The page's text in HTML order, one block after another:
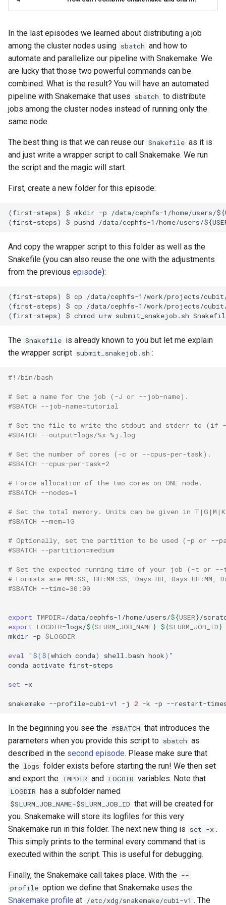
a
r
h
g
Slurm Commands Format Strings
Snakemake with Slurm
X11 Forwarding
Slurm Rosetta Stone
In the last episodes we learned about distributing a job
among the cluster nodes using sbatch and how to
automate and parallelize our pipeline with Snakemake. We
are lucky that those two powerful commands can be
combined. What is the result? You will have an automated
pipeline with Snakemake that uses sbatch to distribute
jobs among the cluster nodes instead of running only the
same node.
The best thing is that we can reuse our Snakefile as it is
and just write a wrapper script to call Snakemake. We run
the script and the magic will start.
First, create a new folder for this episode:
(first-steps) $ mkdir -p /data/cephfs-1/home/users/
And copy the wrapper script to this folder as well as the
Snakefile (you can also reuse the one with the adjustments
from the previous episode):
(first-steps) $ cp /data/cephfs-1/work/projects/
(first-steps) $ cp /data/cephfs-1/work/projects/
The Snakefile is already known to you but let me explain
the wrapper script submit_snakejob.sh :
#!/bin/bash
# Set a name for the job (-J or --job-name).
#SBATCH --job-name=tutorial
# Set the file to write the stdout and stderr to (if
#SBATCH --output=logs/%x-%j.log
# Set the number of cores (-c or --cpus-per-task).
#SBATCH --cpus-per-task=2
# Force allocation of the two cores on ONE node.
#SBATCH --nodes=1
# Set the total memory. Units can be given in
#SBATCH --mem=1G
# Optionally, set the partition to be used (-p or --
#SBATCH --partition=medium
# Set the expected running time of your job (-t or
# Formats are MM:SS, HH:MM:SS, Days-HH, Days-HH:MM,
#SBATCH --time=30:00
export TMPDIR=/data/cephfs-1/home/users/${USER}
export LOGDIR=logs/${SLURM_JOB_NAME}-${SLURM_JOB_ID}
mkdir -p $LOGDIR
eval " $($(which conda) shell.bash hook) "
conda activate first-steps
set -x
snakemake --profile=cubi-v1 -j 2 -k -p --restart-
In the beginning you see the #SBATCH that introduces the
parameters when you provide this script to sbatch as
described in the second episode. Please make sure that
the logs folder exists before starting the run! We then set
and export the TMPDIR and LOGDIR variables. Note that
LOGDIR has a subfolder named
$SLURM_JOB_NAME-$SLURM_JOB_ID that will be created for
you. Snakemake will store its logfiles for this very
Snakemake run in this folder. The next new thing is set -x .
This simply prints to the terminal every command that is
executed within the script. This is useful for debugging.
Finally, the Snakemake call takes place. With the --
profile option we define that Snakemake uses the
Snakemake profile at /etc/xdg/snakemake/cubi-v1 . The